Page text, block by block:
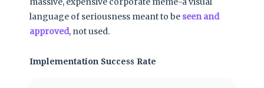
language of seriousness meant to be seen and
approved, not used.
Implementation Success Rate